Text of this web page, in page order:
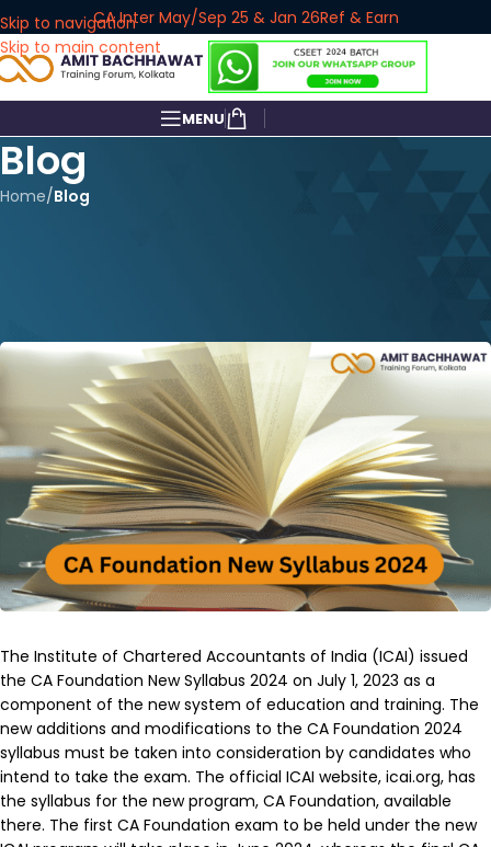
Skip to navigation
Skip to main content
CA Inter May/Sep 25 & Jan 26Ref & Earn
MENU
Blog
Home/Blog
The Institute of Chartered Accountants of India (ICAI) issued
the CA Foundation New Syllabus 2024 on July 1, 2023 as a
component of the new system of education and training. The
new additions and modifications to the CA Foundation 2024
syllabus must be taken into consideration by candidates who
intend to take the exam. The official ICAI website, icai.org, has
the syllabus for the new program, CA Foundation, available
there. The first CA Foundation exam to be held under the new